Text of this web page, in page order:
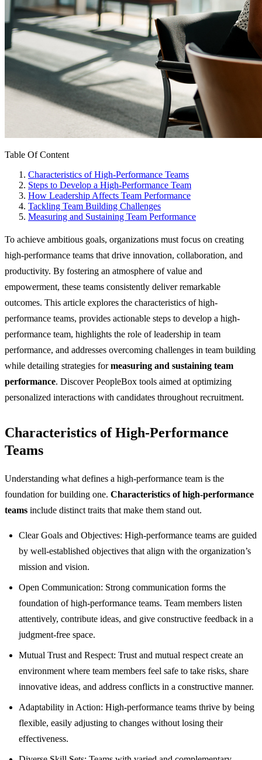
Table Of Content
Characteristics of High-Performance Teams
Steps to Develop a High-Performance Team
How Leadership Affects Team Performance
Tackling Team Building Challenges
Measuring and Sustaining Team Performance
To achieve ambitious goals, organizations must focus on creating
high-performance teams that drive innovation, collaboration, and
productivity. By fostering an atmosphere of value and
empowerment, these teams consistently deliver remarkable
outcomes. This article explores the characteristics of high-
performance teams, provides actionable steps to develop a high-
performance team, highlights the role of leadership in team
performance, and addresses overcoming challenges in team building
while detailing strategies formeasuring and sustaining team
performance. Discover PeopleBox tools aimed at optimizing
personalized interactions with candidates throughout recruitment.
Characteristics of High-Performance
Teams
Understanding what defines a high-performance team is the
foundation for building one. Characteristics of high-performance
teams include distinct traits that make them stand out.
Clear Goals and Objectives: High-performance teams are guided
by well-established objectives that align with the organization’s
mission and vision.
Open Communication: Strong communication forms the
foundation of high-performance teams. Team members listen
attentively, contribute ideas, and give constructive feedback in a
judgment-free space.
Mutual Trust and Respect: Trust and mutual respect create an
environment where team members feel safe to take risks, share
innovative ideas, and address conflicts in a constructive manner.
Adaptability in Action: High-performance teams thrive by being
flexible, easily adjusting to changes without losing their
effectiveness.